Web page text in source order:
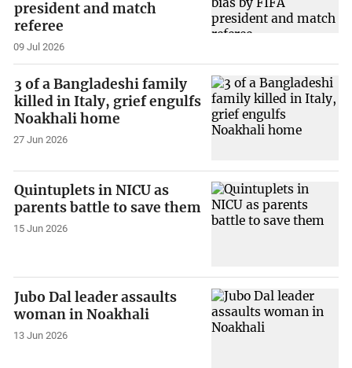
president and match
referee
09 Jul 2026
3 of a Bangladeshi family
killed in Italy, grief engulfs
Noakhali home
27 Jun 2026
Quintuplets in NICU as
parents battle to save them
15 Jun 2026
Jubo Dal leader assaults
woman in Noakhali
13 Jun 2026